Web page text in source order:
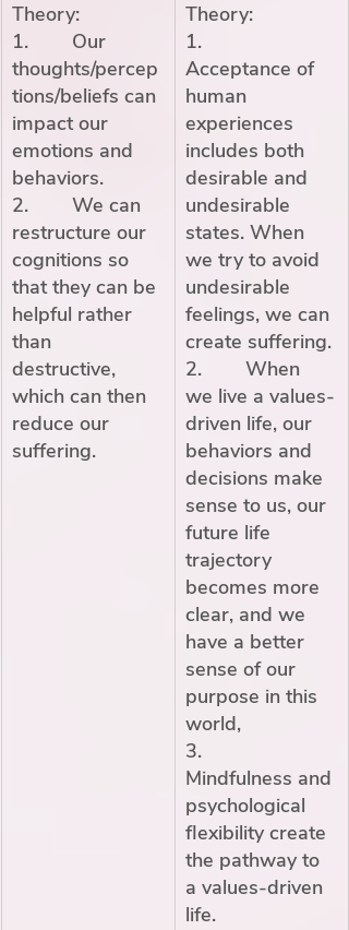
Theory:
1.        Our
thoughts/percep
tions/beliefs can
impact our
emotions and
behaviors.
2.        We can
restructure our
cognitions so
that they can be
helpful rather
than
destructive,
which can then
reduce our
suffering.
Theory:
1.
Acceptance of
human
experiences
includes both
desirable and
undesirable
states. When
we try to avoid
undesirable
feelings, we can
create suffering.
2.        When
we live a values-
driven life, our
behaviors and
decisions make
sense to us, our
future life
trajectory
becomes more
clear, and we
have a better
sense of our
purpose in this
world,
3.
Mindfulness and
psychological
flexibility create
the pathway to
a values-driven
life.